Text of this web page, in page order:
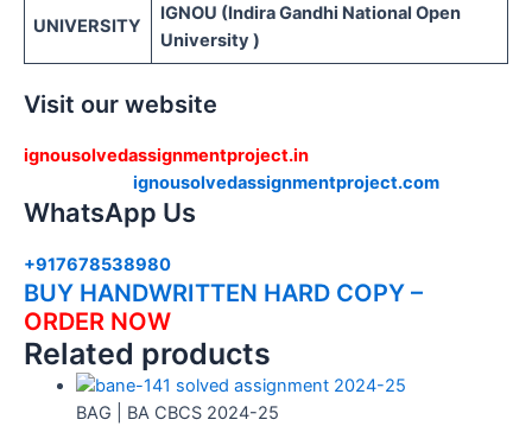
UNIVERSITY
IGNOU (Indira Gandhi National Open
University )
Visit our website
ignousolvedassignmentproject.in
ignousolvedassignmentproject.com
WhatsApp Us
+917678538980
BUY HANDWRITTEN HARD COPY –
ORDER NOW
Related products
BAG | BA CBCS 2024-25